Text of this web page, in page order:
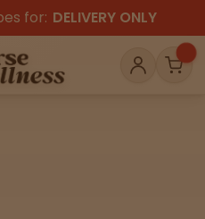
for: DELIVERY ONLY
AccountCart